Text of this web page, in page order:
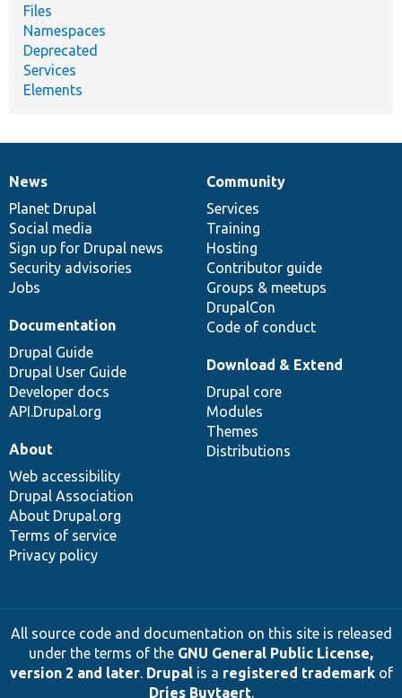
Files
Namespaces
Deprecated
Services
Elements
News
items
News
Planet Drupal
Social media
Sign up for Drupal news
Security advisories
Jobs
Our
community
Community
Services
Training
Hosting
Contributor guide
Groups & meetups
DrupalCon
Code of conduct
Documentation
Documentation
Drupal Guide
Drupal User Guide
Developer docs
API.Drupal.org
Drupal
code
base
Download & Extend
Drupal core
Modules
Themes
Distributions
Governance
of
community
About
Web accessibility
Drupal Association
About Drupal.org
Terms of service
Privacy policy
All source code and documentation on this site is released
under the terms of the GNU General Public License,
version 2 and later. Drupalis a registered trademarkof
Dries Buytaert.